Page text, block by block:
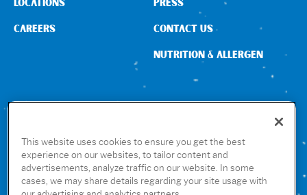
CONNECT WITH US
LOCATIONS
CAREERS
PRESS
CONTACT US
NUTRITION & ALLERGEN
GET THE RUBIO’S APP
This website uses cookies to ensure you get the best
experience on our websites, to tailor content and
advertisements, analyze traffic on our website. In some
cases, we may share details regarding your site usage with